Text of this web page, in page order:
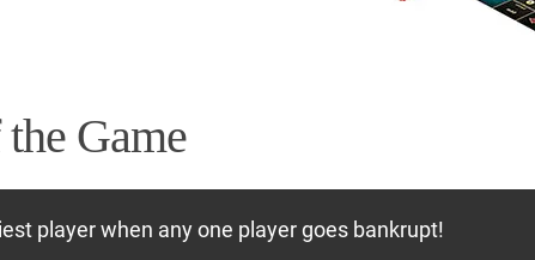
Game
player when any one player goes bankrupt!